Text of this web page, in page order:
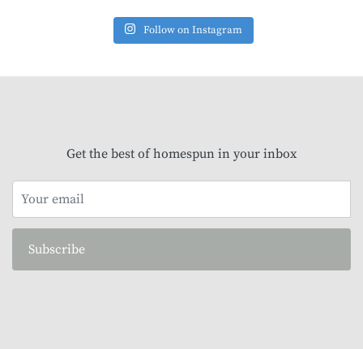
Follow on Instagram
Get the best of homespun in your inbox
Subscribe